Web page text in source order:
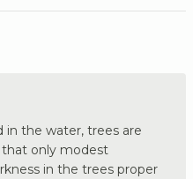
in the water, trees are
that only modest
in the trees proper